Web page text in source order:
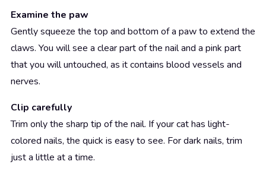
Examine the paw
Gently squeeze the top and bottom of a paw to extend the
claws. You will see a clear part of the nail and a pink part
that you will untouched, as it contains blood vessels and
nerves.
Clip carefully
Trim only the sharp tip of the nail. If your cat has light-
colored nails, the quick is easy to see. For dark nails, trim
just a little at a time.